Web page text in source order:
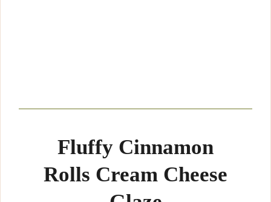
Fluffy Cinnamon
Rolls Cream Cheese